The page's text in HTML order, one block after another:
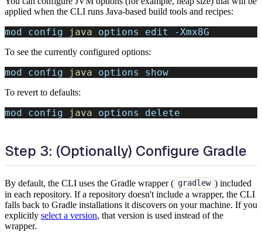
applied when the CLI runs Java-based build tools and recipes:
mod config java options edit -Xmx8G
To see the currently configured options:
mod config java options show
To revert to defaults:
mod config java options delete
Step 3: (Optionally) Configure Gradle
By default, the CLI uses the Gradle wrapper ( gradlew ) included
in each repository. If a repository doesn't include a wrapper, the CLI
falls back to Gradle installations it discovers on your machine. If you
explicitly select a version, that version is used instead of the
wrapper.